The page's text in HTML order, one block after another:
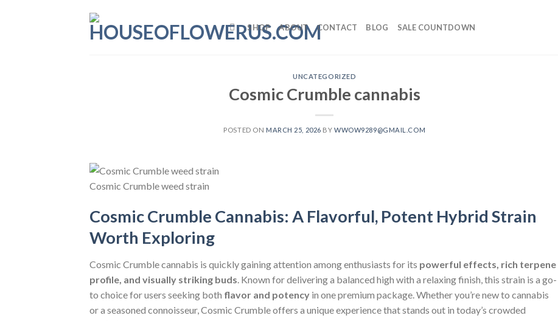
SHOP ABOUT CONTACT BLOG SALE COUNTDOWN
UNCATEGORIZED
Cosmic Crumble cannabis
POSTED ON MARCH 25, 2026 BYWWOW9289@GMAIL.COM
Cosmic Crumble weed strain
Cosmic Crumble Cannabis: A Flavorful, Potent Hybrid Strain
Worth Exploring
Cosmic Crumble cannabis is quickly gaining attention among enthusiasts for its powerful effects, rich terpene
profile, and visually striking buds. Known for delivering a balanced high with a relaxing finish, this strain is a go-
to choice for users seeking both flavor and potency in one premium package. Whether you’re new to cannabis
or a seasoned connoisseur, Cosmic Crumble offers a unique experience that stands out in today’s crowded